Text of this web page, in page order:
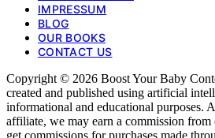
IMPRESSUM
BLOG
OUR BOOKS
CONTACT US
Copyright © 2026 Boost Your Baby
created and published using artificial
informational and educational purposes.
affiliate, we may earn a commission
get commissions for purchases made